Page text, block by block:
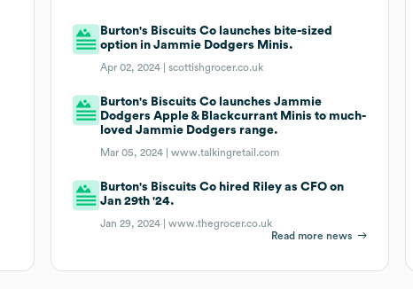
Burton's Biscuits Co launches bite-sized
option in Jammie Dodgers Minis.
Apr 02, 2024 |scottishgrocer.co.uk
Burton's Biscuits Co launches Jammie
Dodgers Apple & Blackcurrant Minis to much-
loved Jammie Dodgers range.
Mar 05, 2024 |www.talkingretail.com
Burton's Biscuits Co hired Riley as CFO on
Jan 29th '24.
Jan 29, 2024 |www.thegrocer.co.uk
Read more news